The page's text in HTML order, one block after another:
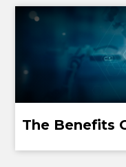
The Benefits